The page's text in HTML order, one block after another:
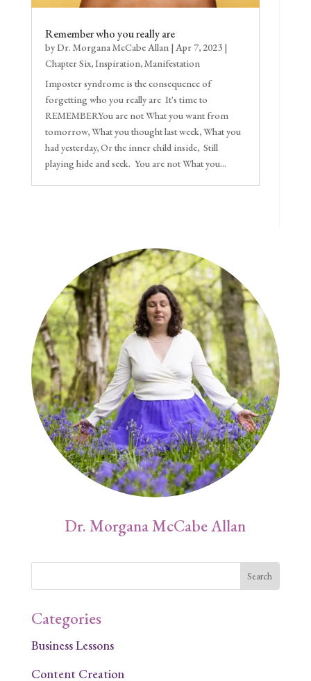
Remember who you really are
byDr. Morgana McCabe Allan| Apr 7, 2023|
Chapter Six,Inspiration,Manifestation
Imposter syndrome is the consequence of
forgetting who you really are It's time to
REMEMBERYou are not What you want from
tomorrow, What you thought last week, What you
had yesterday, Or the inner child inside, Still
playing hide and seek. You are not What you...
Dr. Morgana McCabe Allan
Categories
Business Lessons
Content Creation